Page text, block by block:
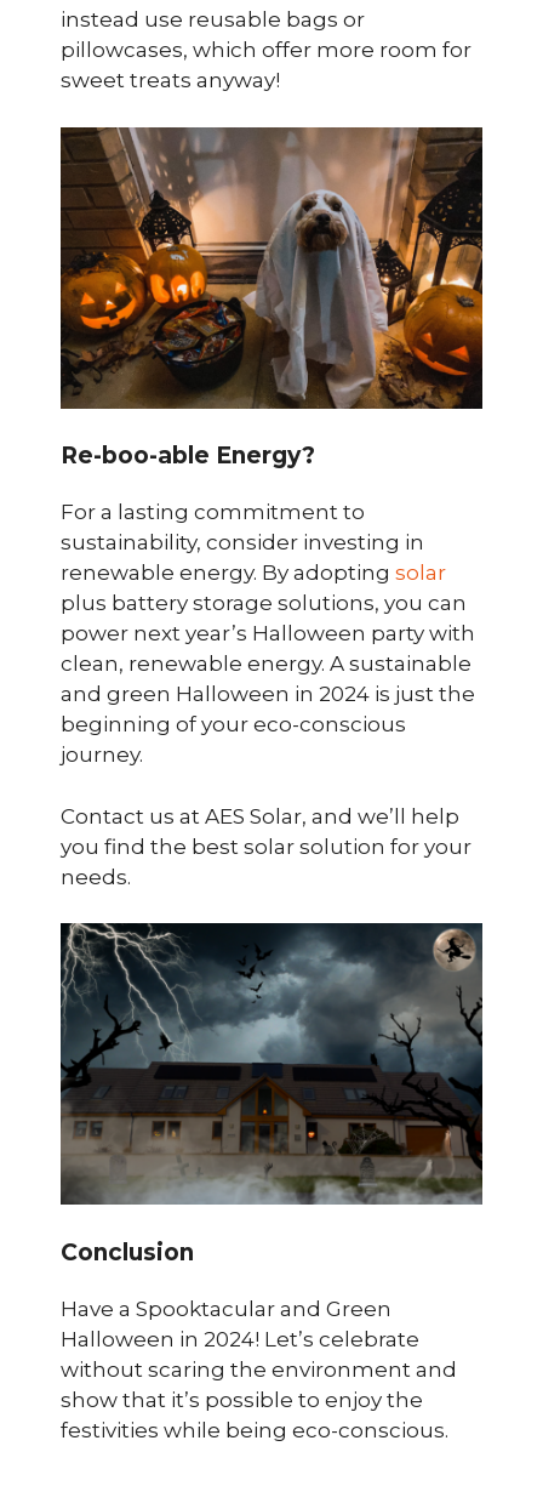
instead use reusable bags or
pillowcases, which offer more room for
sweet treats anyway!
Re-boo-able Energy?
For a lasting commitment to
sustainability, consider investing in
renewable energy. By adopting solar
plus battery storage solutions, you can
power next year’s Halloween party with
clean, renewable energy. A sustainable
and green Halloween in 2024 is just the
beginning of your eco-conscious
journey.
Contact us at AES Solar, and we’ll help
you find the best solar solution for your
needs.
Conclusion
Have a Spooktacular and Green
Halloween in 2024! Let’s celebrate
without scaring the environment and
show that it’s possible to enjoy the
festivities while being eco-conscious.